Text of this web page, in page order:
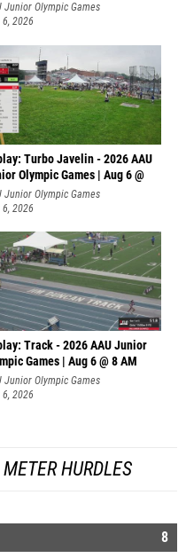
Junior Olympic Games
6, 2026
Turbo Javelin - 2026 AAU
Olympic Games | Aug 6 @
Junior Olympic Games
6, 2026
Track - 2026 AAU Junior
Games | Aug 6 @ 8 AM
Junior Olympic Games
6, 2026
HURDLES
8